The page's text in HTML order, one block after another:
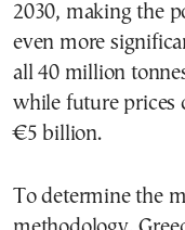
2030, making the
even more
all 40 million
while future prices
€5 billion.
To determine the